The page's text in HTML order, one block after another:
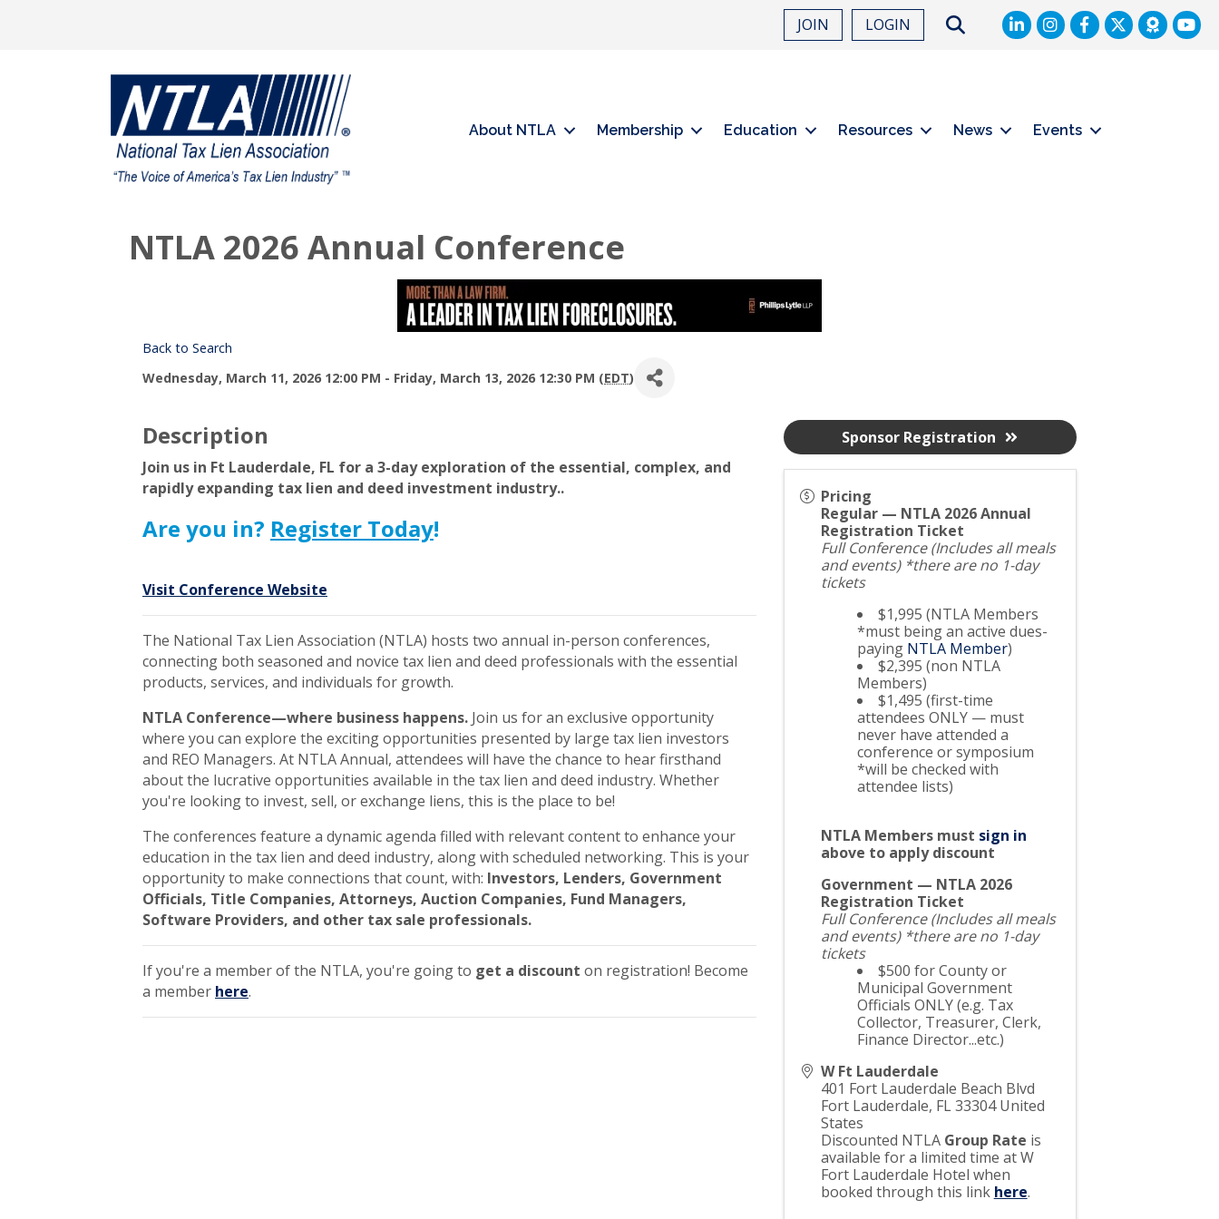
JOIN LOGIN SearchLinkedIn Facebook
Twitter
About NTLA Membership Education Resources News Events
NTLA 2026 Annual Conference
Back to Search
Wednesday, March 11, 2026 12:00 PM - Friday, March 13, 2026 12:30 PM (EDT)
Description
Join us in Ft Lauderdale, FL for a 3-day exploration of the essential, complex, and
rapidly expanding tax lien and deed investment industry..
Are you in? Register Today!
Visit Conference Website
The National Tax Lien Association (NTLA) hosts two annual in-person conferences,
connecting both seasoned and novice tax lien and deed professionals with the essential
products, services, and individuals for growth.
NTLA Conference—where business happens. Join us for an exclusive opportunity
where you can explore the exciting opportunities presented by large tax lien investors
and REO Managers. At NTLA Annual, attendees will have the chance to hear firsthand
about the lucrative opportunities available in the tax lien and deed industry. Whether
you're looking to invest, sell, or exchange liens, this is the place to be!
The conferences feature a dynamic agenda filled with relevant content to enhance your
education in the tax lien and deed industry, along with scheduled networking. This is your
opportunity to make connections that count, with: Investors, Lenders, Government
Officials, Title Companies, Attorneys, Auction Companies, Fund Managers,
Software Providers, and other tax sale professionals.
If you're a member of the NTLA, you're going to get a discount on registration! Become
a member here.
Pricing
Regular — NTLA 2026 Annual
Registration Ticket
Full Conference (Includes all meals
and events) *there are no 1-day
tickets
$1,995 (NTLA Members
*must being an active dues-
paying NTLA Member)
$2,395 (non NTLA
Members)
$1,495 (first-time
attendees ONLY — must
never have attended a
conference or symposium
*will be checked with
attendee lists)
NTLA Members must sign in
above to apply discount
Government — NTLA 2026
Registration Ticket
Full Conference (Includes all meals
and events) *there are no 1-day
tickets
$500 for County or
Municipal Government
Officials ONLY (e.g. Tax
Collector, Treasurer, Clerk,
Finance Director...etc.)
W Ft Lauderdale
401 Fort Lauderdale Beach Blvd
Fort Lauderdale, FL33304 United
States
Discounted NTLAGroup Rate is
available for a limited time at W
Fort Lauderdale Hotel when
booked through this link here.
Sponsor Registration